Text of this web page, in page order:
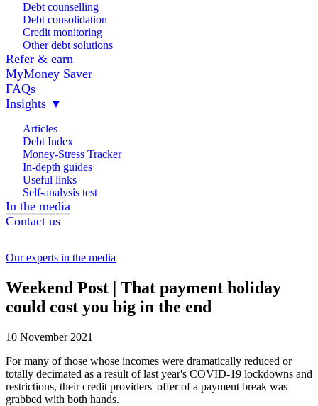
Debt counselling
Debt consolidation
Credit monitoring
Other debt solutions
Refer & earn
MyMoney Saver
FAQs
Insights ▼
Articles
Debt Index
Money-Stress Tracker
In-depth guides
Useful links
Self-analysis test
In the media
Contact us
Our experts in the media
Weekend Post | That payment holiday
could cost you big in the end
10 November 2021
For many of those whose incomes were dramatically reduced or
totally decimated as a result of last year's COVID-19 lockdowns and
restrictions, their credit providers' offer of a payment break was
grabbed with both hands.